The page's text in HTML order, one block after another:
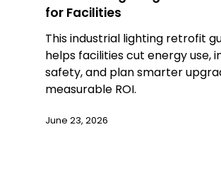
for Facilities
This industrial lighting retrofit
helps facilities cut energy use,
safety, and plan smarter
measurable ROI.
June 23, 2026